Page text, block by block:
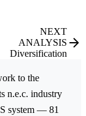
NEXT
ANALYSIS
Diversification
to the
n.e.c. industry
system — 81